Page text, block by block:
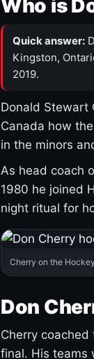
Who is
Quick answer:
Kingston,
2019.
Donald Stewart
Canada how
in the minors
As head coach
1980 he joined
night ritual for
Cherry on the
Don
Cherry
final. His teams